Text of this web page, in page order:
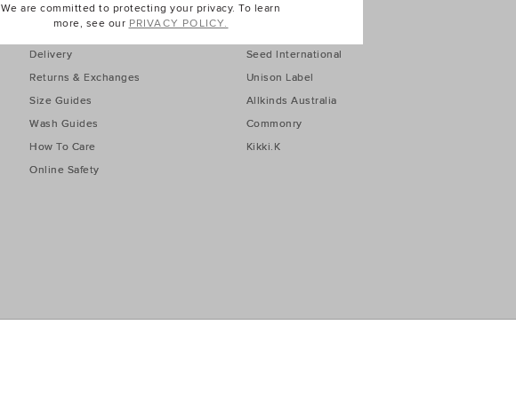
eGift Cards
Contact Us
Delivery
Returns & Exchanges
Size Guides
Wash Guides
How To Care
Online Safety
Seed Australia
Seed International
Unison Label
Allkinds Australia
Commonry
Kikki.K
We are committed to protecting your privacy. To learn
more, see our PRIVACY POLICY.